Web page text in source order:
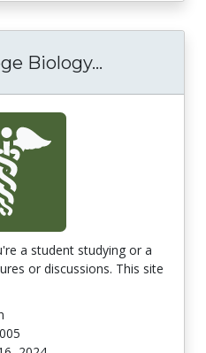
Biology...
a student studying or a
or discussions. This site